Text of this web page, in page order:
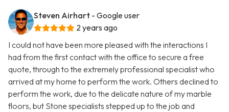
Steven Airhart - Google user
2 years ago
I could not have been more pleased with the interactions I
had from the first contact with the office to secure a free
quote, through to the extremely professional specialist who
arrived at my home to perform the work. Others declined to
perform the work, due to the delicate nature of my marble
floors, but Stone specialists stepped up to the job and